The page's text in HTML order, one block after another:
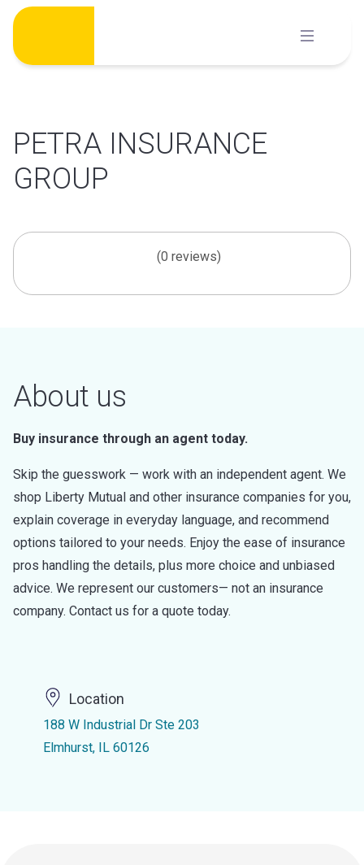
Skip
content
PETRA INSURANCE
GROUP
(0 reviews)
About us
Buy insurance through an agent today.
Skip the guesswork — work with an independent agent. We
shop Liberty Mutual and other insurance companies for you,
explain coverage in everyday language, and recommend
options tailored to your needs. Enjoy the ease of insurance
pros handling the details, plus more choice and unbiased
advice. We represent our customers— not an insurance
company. Contact us for a quote today.
Location
188 W Industrial Dr Ste 203
Elmhurst, IL 60126